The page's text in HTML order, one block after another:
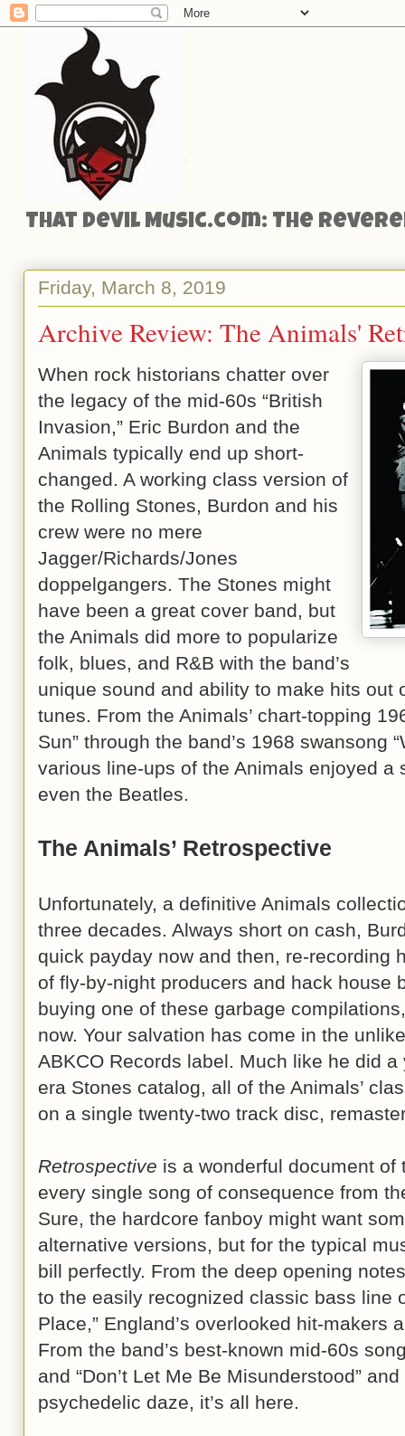
That Devil Music.com: The
Friday, March 8, 2019
Archive Review: The Animals'
When rock historians chatter over
the legacy of the mid-60s “British
Invasion,” Eric Burdon and the
Animals typically end up short-
changed. A working class version of
the Rolling Stones, Burdon and his
crew were no mere
Jagger/Richards/Jones
doppelgangers. The Stones might
have been a great cover band, but
the Animals did more to popularize
folk, blues, and R&B with the band’s
unique sound and ability to make hits out
tunes. From the Animals’ chart-topping
Sun” through the band’s 1968 swansong
various line-ups of the Animals enjoyed a
even the Beatles.
The Animals’ Retrospective
Unfortunately, a definitive Animals
three decades. Always short on cash,
quick payday now and then, re-recording
of fly-by-night producers and hack house
buying one of these garbage
now. Your salvation has come in the
ABKCO Records label. Much like he did
era Stones catalog, all of the Animals’
on a single twenty-two track disc,
Retrospective is a wonderful document of
every single song of consequence from
Sure, the hardcore fanboy might want
alternative versions, but for the typical
bill perfectly. From the deep opening
to the easily recognized classic bass line
Place,” England’s overlooked hit-makers
From the band’s best-known mid-60s
and “Don’t Let Me Be Misunderstood” and
psychedelic daze, it’s all here.